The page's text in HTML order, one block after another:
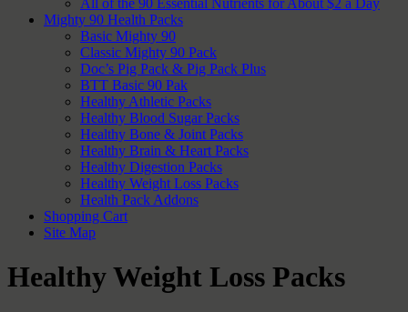
Mighty 90 Health Packs
Basic Mighty 90
Classic Mighty 90 Pack
Doc’s Pig Pack & Pig Pack Plus
BTT Basic 90 Pak
Healthy Athletic Packs
Healthy Blood Sugar Packs
Healthy Bone & Joint Packs
Healthy Brain & Heart Packs
Healthy Digestion Packs
Healthy Weight Loss Packs
Health Pack Addons
Shopping Cart
Site Map
Healthy Weight Loss Packs